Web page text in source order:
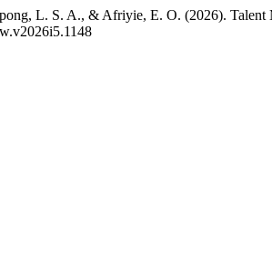
L. S. A., & Afriyie, E. O. (2026). Talent